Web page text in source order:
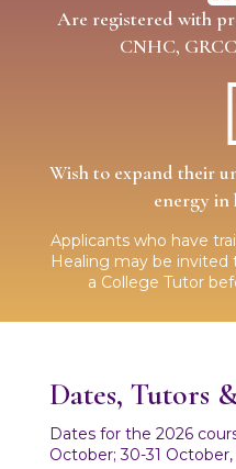
Are registered with
CNHC,
Wish to expand their
energy in
Applicants who have
Healing may be
a College Tutor
Dates, Tutors
Dates for the 2026
October; 30-31